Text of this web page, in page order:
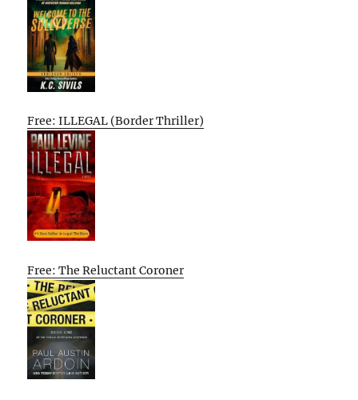
Free: ILLEGAL (Border Thriller)
Free: The Reluctant Coroner